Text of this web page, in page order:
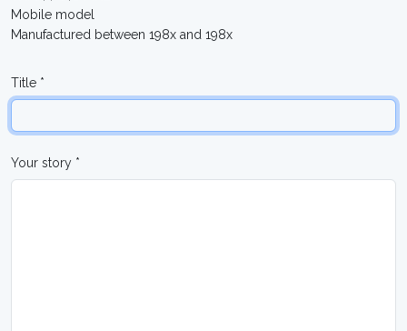
Mobile model
Manufactured between 198x and 198x
Title *
Your story *